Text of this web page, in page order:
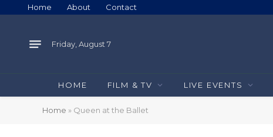
Home About Contact
Friday, August 7
HOME FILM & TV LIVE EVENTS
Home » Queen at the Ballet